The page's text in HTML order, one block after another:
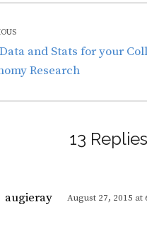
and Stats for your
Research
13
augieray August 27, 2015 at